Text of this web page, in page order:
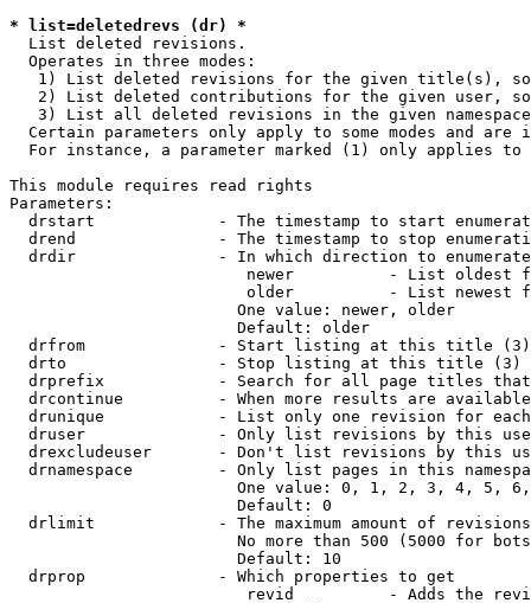
* list=deletedrevs (dr) *
  List deleted revisions.
  Operates in three modes:
1) List deleted revisions for the given title(s),
2) List deleted contributions for the given user,
3) List all deleted revisions in the given
Certain parameters only apply to some modes and are
For instance, a parameter marked (1) only applies
This module requires read rights
Parameters:
drstart             - The timestamp to start
drend               - The timestamp to stop
drdir               - In which direction to
newer          - List oldest
older          - List newest
                        One value: newer, older
                        Default: older
  drfrom              - Start listing at this title (3)
  drto                - Stop listing at this title (3)
drprefix            - Search for all page titles
drcontinue          - When more results are
drunique            - List only one revision for
druser              - Only list revisions by this
drexcludeuser       - Don't list revisions by this
drnamespace         - Only list pages in this
One value: 0, 1, 2, 3, 4, 5,
                        Default: 0
drlimit             - The maximum amount of
No more than 500 (5000 for
                        Default: 10
  drprop              - Which properties to get
revid          - Adds the